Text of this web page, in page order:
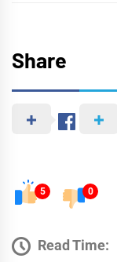
Share
5 0
Read Time: